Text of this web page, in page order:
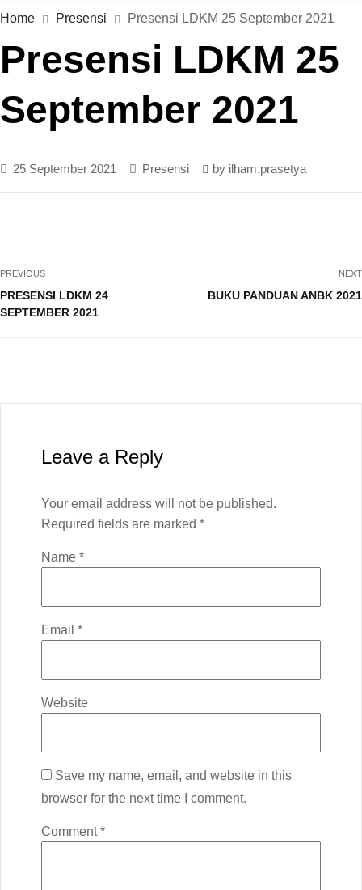
Home Presensi Presensi LDKM 25 September 2021
Presensi LDKM 25
September 2021
25 September 2021 Presensi by ilham.prasetya
PREVIOUS
PRESENSI LDKM 24
SEPTEMBER 2021
NEXT
BUKU PANDUAN ANBK 2021
Leave a Reply
Your email address will not be published.
Required fields are marked *
Name *
Email *
Website
Save my name, email, and website in this
browser for the next time I comment.
Comment*